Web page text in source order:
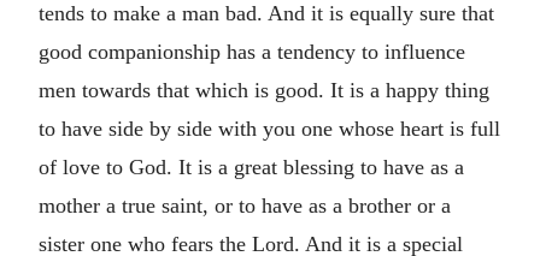
tends to make a man bad. And it is equally sure that
good companionship has a tendency to influence
men towards that which is good. It is a happy thing
to have side by side with you one whose heart is full
of love to God. It is a great blessing to have as a
mother a true saint, or to have as a brother or a
sister one who fears the Lord. And it is a special